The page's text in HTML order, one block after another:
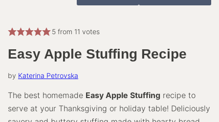
5from 11 votes
Easy Apple Stuffing Recipe
by Katerina Petrovska
The best homemade Easy Apple Stuffing recipe to
serve at your Thanksgiving or holiday table! Deliciously